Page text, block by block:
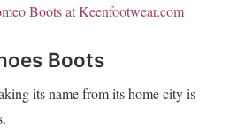
Boots at Keenfootwear.com
Boots
its name from its home city is